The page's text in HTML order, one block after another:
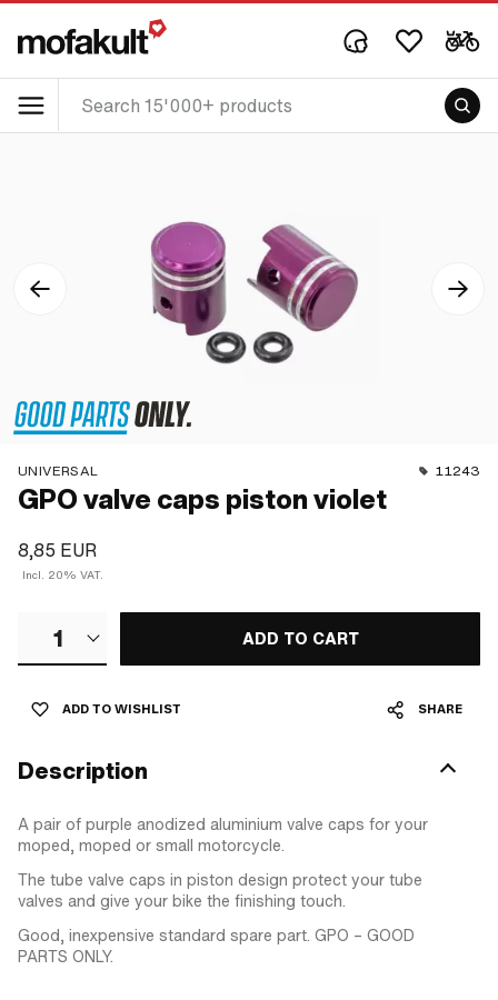
UNIVERSAL 11243
GPO valve caps piston violet
8,85 EUR
Incl. 20% VAT.
1 ADD TO CART
ADD TO WISHLIST SHARE
Description
A pair of purple anodized aluminium valve caps for your
moped, moped or small motorcycle.
The tube valve caps in piston design protect your tube
valves and give your bike the finishing touch.
Good, inexpensive standard spare part. GPO – GOOD
PARTS ONLY.